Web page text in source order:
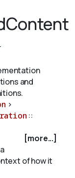
and
>
::
[more...]
of how it